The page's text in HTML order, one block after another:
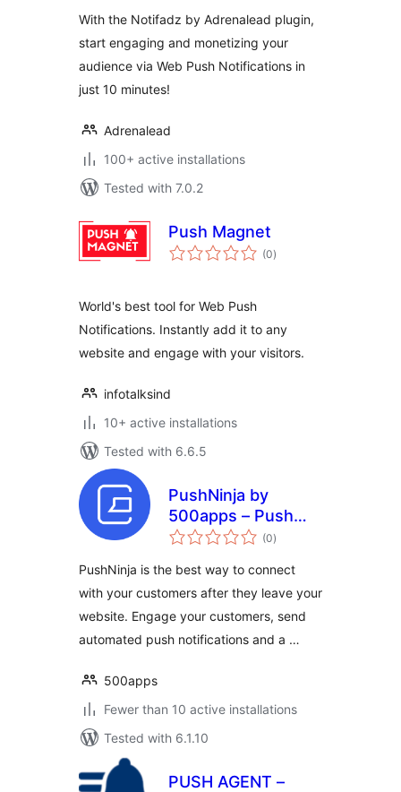
With the Notifadz by Adrenalead plugin,
start engaging and monetizing your
audience via Web Push Notifications in
just 10 minutes!
Adrenalead
100+ active installations
Tested with 7.0.2
Push Magnet
(0total
ratings
)
World's best tool for Web Push
Notifications. Instantly add it to any
website and engage with your visitors.
infotalksind
10+ active installations
Tested with 6.6.5
PushNinja by
500apps – Push
Notification Plugin
Notifications
(0total
ratings
)
PushNinja is the best way to connect
with your customers after they leave your
website. Engage your customers, send
automated push notifications and a …
500apps
Fewer than 10 active installations
Tested with 6.1.10
PUSH AGENT –